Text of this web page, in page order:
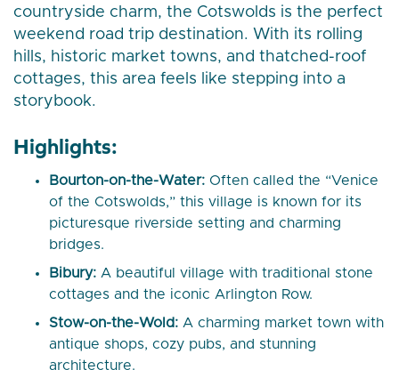
countryside charm, the Cotswolds is the perfect
weekend road trip destination. With its rolling
hills, historic market towns, and thatched-roof
cottages, this area feels like stepping into a
storybook.
Highlights:
Bourton-on-the-Water: Often called the “Venice
of the Cotswolds,” this village is known for its
picturesque riverside setting and charming
bridges.
Bibury: A beautiful village with traditional stone
cottages and the iconic Arlington Row.
Stow-on-the-Wold: A charming market town with
antique shops, cozy pubs, and stunning
architecture.